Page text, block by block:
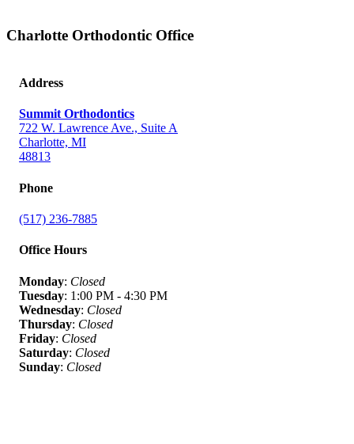
Charlotte Orthodontic Office
Address
Summit Orthodontics
722 W. Lawrence Ave., Suite A
Charlotte, MI
48813
Phone
(517) 236-7885
Office Hours
Monday: Closed
Tuesday: 1:00 PM - 4:30 PM
Wednesday: Closed
Thursday: Closed
Friday: Closed
Saturday: Closed
Sunday: Closed